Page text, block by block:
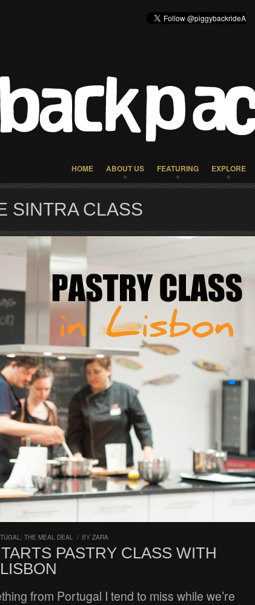
HOME ABOUT US FEATURING EXPLORE
SINTRA CLASS
, THE MEAL DEAL / BY ZARA
PASTRY CLASS WITH
from Portugal I tend to miss while we’re